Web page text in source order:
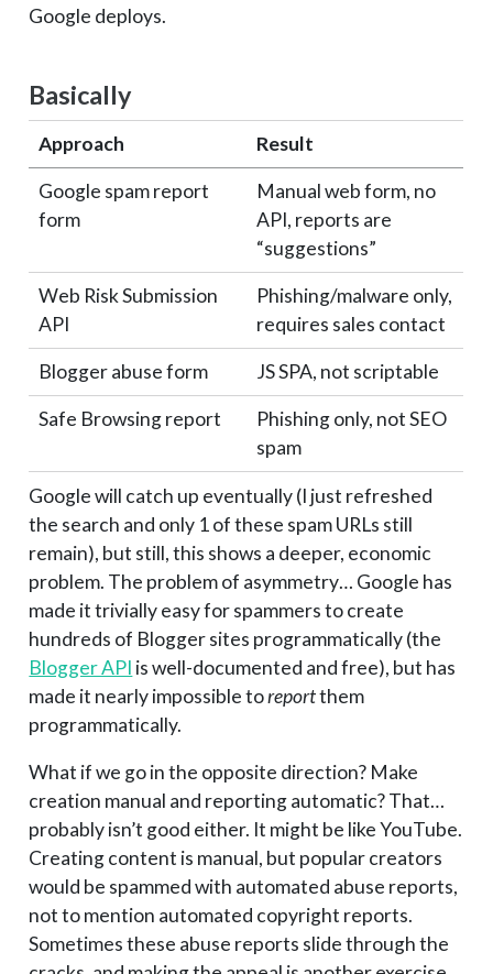
Google deploys.
Basically
Approach Result
Google spam report
form
Manual web form, no
API, reports are
“suggestions”
Web Risk Submission
API
Phishing/malware only,
requires sales contact
Blogger abuse form JS SPA, not scriptable
Safe Browsing report
Phishing only, not SEO
spam
Google will catch up eventually (I just refreshed
the search and only 1 of these spam URLs still
remain), but still, this shows a deeper, economic
problem. The problem of asymmetry… Google has
made it trivially easy for spammers to create
hundreds of Blogger sites programmatically (the
Blogger API is well-documented and free), but has
made it nearly impossible toreportthem
programmatically.
What if we go in the opposite direction? Make
creation manual and reporting automatic? That…
probably isn’t good either. It might be like YouTube.
Creating content is manual, but popular creators
would be spammed with automated abuse reports,
not to mention automated copyright reports.
Sometimes these abuse reports slide through the